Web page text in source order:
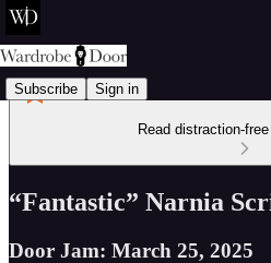
Subscribe Sign in
Read distraction-
“Fantastic” Narnia
Door Jam: March 25, 2025